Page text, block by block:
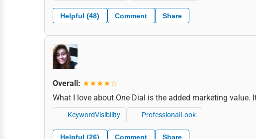
Helpful (48) Comment Share
Overall: ★★★★☆
What I love about One Dial is the added marketing value.
KeywordVisibility ProfessionalLook
Helpful (26) Comment Share